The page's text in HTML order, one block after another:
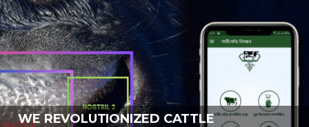
WE REVOLUTIONIZED CATTLE